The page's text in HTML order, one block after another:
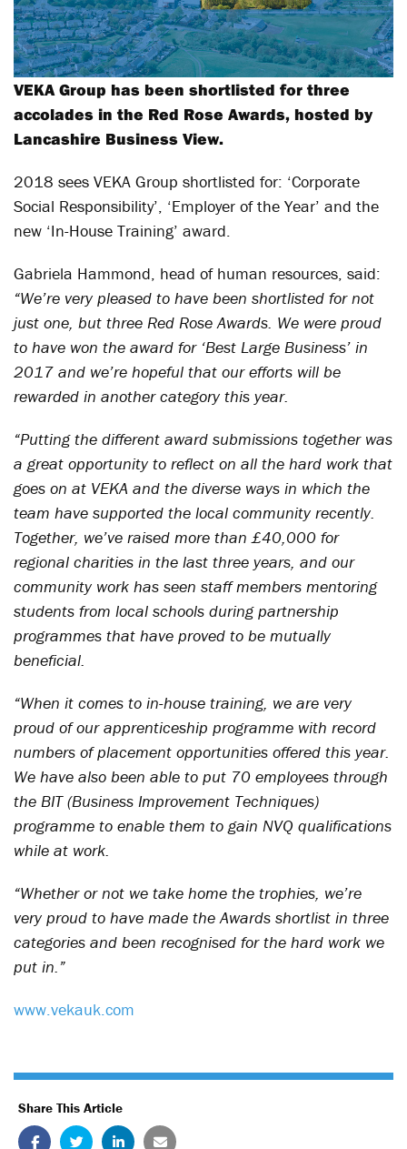
VEKA Group has been shortlisted for three
accolades in the Red Rose Awards, hosted by
Lancashire Business View.
2018 sees VEKA Group shortlisted for: ‘Corporate
Social Responsibility’, ‘Employer of the Year’ and the
new ‘In-House Training’ award.
Gabriela Hammond, head of human resources, said:
“We’re very pleased to have been shortlisted for not
just one, but three Red Rose Awards. We were proud
to have won the award for ‘Best Large Business’ in
2017 and we’re hopeful that our efforts will be
rewarded in another category this year.
“Putting the different award submissions together was
a great opportunity to reflect on all the hard work that
goes on at VEKA and the diverse ways in which the
team have supported the local community recently.
Together, we’ve raised more than £40,000 for
regional charities in the last three years, and our
community work has seen staff members mentoring
students from local schools during partnership
programmes that have proved to be mutually
beneficial.
“When it comes to in-house training, we are very
proud of our apprenticeship programme with record
numbers of placement opportunities offered this year.
We have also been able to put 70 employees through
the BIT (Business Improvement Techniques)
programme to enable them to gain NVQ qualifications
while at work.
“Whether or not we take home the trophies, we’re
very proud to have made the Awards shortlist in three
categories and been recognised for the hard work we
put in.”
www.vekauk.com
Share This Article